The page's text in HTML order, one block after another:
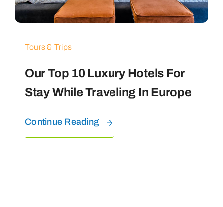
Tours & Trips
Our Top 10 Luxury Hotels For
Stay While Traveling In Europe
Continue Reading